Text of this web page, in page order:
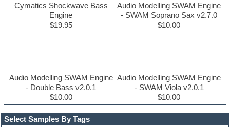
Select Samples By Tags
Cymatics Shockwave Bass
Engine
$19.95
Audio Modelling SWAM Engine
- SWAM Soprano Sax v2.7.0
$10.00
Audio Modelling SWAM Engine
- Double Bass v2.0.1
$10.00
Audio Modelling SWAM Engine
- SWAM Viola v2.0.1
$10.00